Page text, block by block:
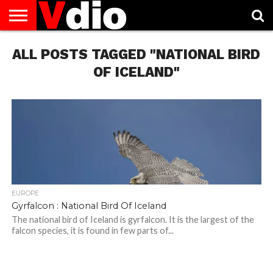
US
AUGUST
NATIONAL
CAPITAL
CITIES
CONTACT
US
DECEMBER
NATIONAL
JANUARY
NATIONAL
NATIONAL
FLAG
NOVEMBER
NATIONAL
OCTOBER
NATIONAL
PRIVACY
POLICY
TERMS
OF
TODAY IS
NATIONAL
ALL POSTS TAGGED "NATIONAL BIRD
OF ICELAND"
EUROPE
Gyrfalcon : National Bird Of Iceland
The national bird of Iceland is gyrfalcon. It is the largest of the
falcon species, it is found in few parts of...